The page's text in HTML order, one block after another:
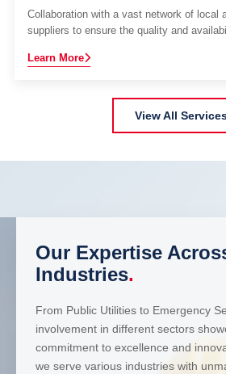
Collaboration with a vast network of local
suppliers to ensure the quality and
Learn More
View All
Our Expertise
Industries.
From Public Utilities to Emergency
involvement in different sectors
commitment to excellence and
we serve various industries with